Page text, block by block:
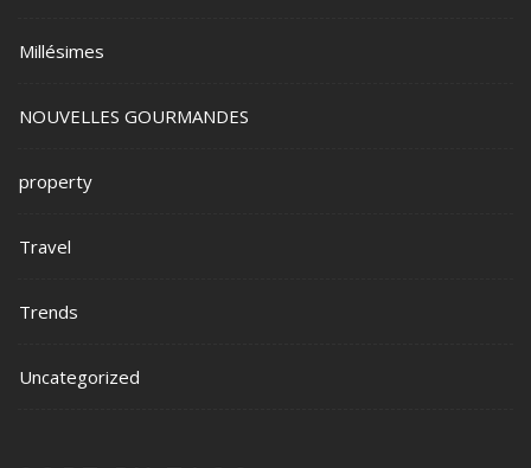
Millésimes
NOUVELLES GOURMANDES
property
Travel
Trends
Uncategorized